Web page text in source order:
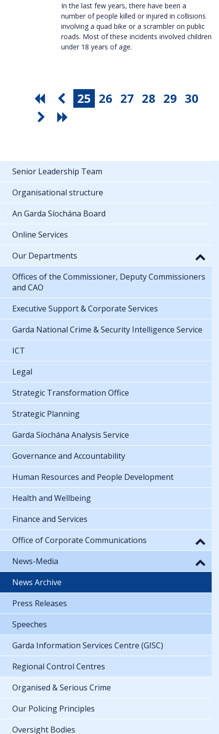
In the last few years, there have been a
number of people killed or injured in collisions
involving a quad bike or a scrambler on public
roads. Most of these incidents involved children
under 18 years of age.
25 26 27 28 29 30
Senior Leadership Team
Organisational structure
An Garda Síochána Board
Online Services
Our Departments
Offices of the Commissioner, Deputy Commissioners
and CAO
Executive Support & Corporate Services
Garda National Crime & Security Intelligence Service
ICT
Legal
Strategic Transformation Office
Strategic Planning
Garda Síochána Analysis Service
Governance and Accountability
Human Resources and People Development
Health and Wellbeing
Finance and Services
Office of Corporate Communications
News-Media
News Archive
Press Releases
Speeches
Garda Information Services Centre (GISC)
Regional Control Centres
Organised & Serious Crime
Our Policing Principles
Oversight Bodies